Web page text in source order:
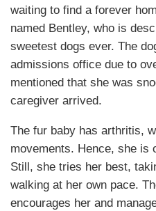
waiting to find a forever
named Bentley, who is
sweetest dogs ever. The
admissions office due to
mentioned that she was
caregiver arrived.
The fur baby has arthritis,
movements. Hence, she is
Still, she tries her best,
walking at her own pace.
encourages her and